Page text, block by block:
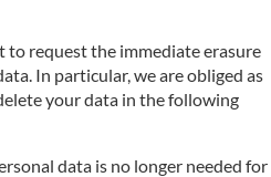
to request the immediate erasure
In particular, we are obliged as
your data in the following
data is no longer needed for